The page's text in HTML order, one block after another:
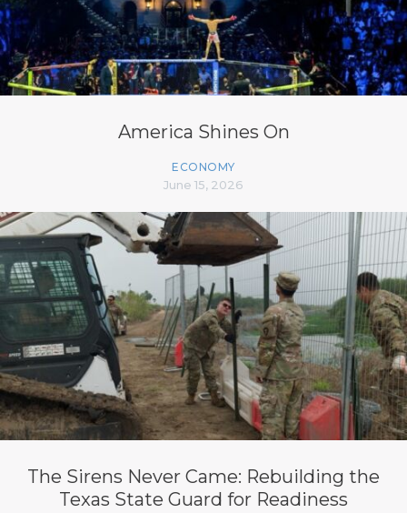
America Shines On
ECONOMY
June 15, 2026
The Sirens Never Came: Rebuilding the
Texas State Guard for Readiness